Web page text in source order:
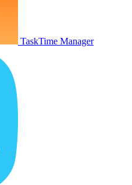
TaskTime Manager